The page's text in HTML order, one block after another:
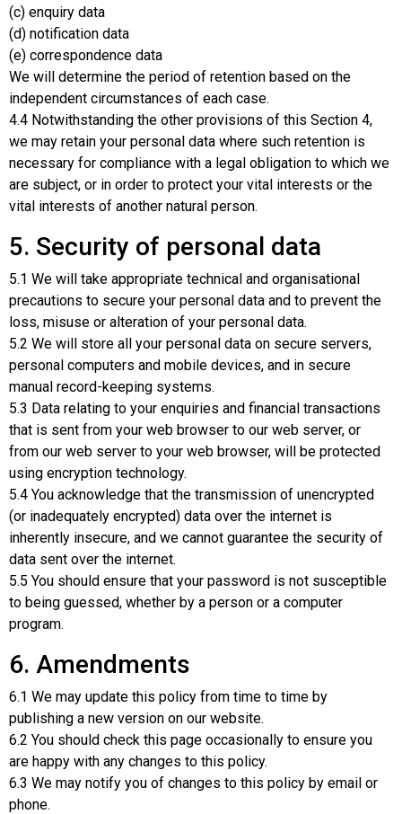
(c) enquiry data
(d) notification data
(e) correspondence data
We will determine the period of retention based on the
independent circumstances of each case.
4.4 Notwithstanding the other provisions of this Section 4,
we may retain your personal data where such retention is
necessary for compliance with a legal obligation to which we
are subject, or in order to protect your vital interests or the
vital interests of another natural person.
5. Security of personal data
5.1 We will take appropriate technical and organisational
precautions to secure your personal data and to prevent the
loss, misuse or alteration of your personal data.
5.2 We will store all your personal data on secure servers,
personal computers and mobile devices, and in secure
manual record-keeping systems.
5.3 Data relating to your enquiries and financial transactions
that is sent from your web browser to our web server, or
from our web server to your web browser, will be protected
using encryption technology.
5.4 You acknowledge that the transmission of unencrypted
(or inadequately encrypted) data over the internet is
inherently insecure, and we cannot guarantee the security of
data sent over the internet.
5.5 You should ensure that your password is not susceptible
to being guessed, whether by a person or a computer
program.
6. Amendments
6.1 We may update this policy from time to time by
publishing a new version on our website.
6.2 You should check this page occasionally to ensure you
are happy with any changes to this policy.
6.3 We may notify you of changes to this policy by email or
phone.